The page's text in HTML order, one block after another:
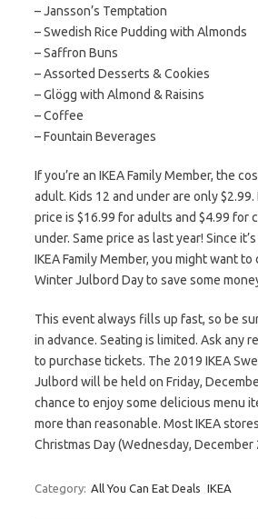
– Jansson’s Temptation​
– Swedish Rice Pudding with Almonds​
– Saffron Buns​
– Assorted Desserts & Cookies​
– Glögg with Almond & Raisins​
– Coffee​
– Fountain Beverages
If you’re an IKEA Family Member, the
adult. Kids 12 and under are only $2.99.
price is $16.99 for adults and $4.99 for
under. Same price as last year! Since
IKEA Family Member, you might want
Winter Julbord Day to save some
This event always fills up fast, so be
in advance. Seating is limited. Ask any
to purchase tickets. The 2019 IKEA
Julbord will be held on Friday,
chance to enjoy some delicious menu
more than reasonable. Most IKEA
Christmas Day (Wednesday, December
Category: All You Can Eat Deals IKEA